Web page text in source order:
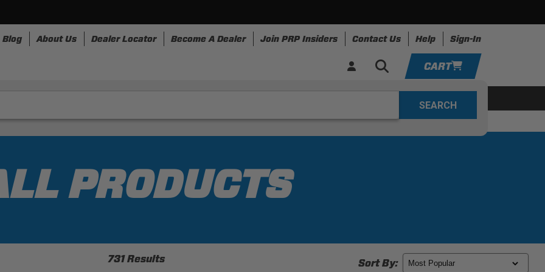
Blog About Us Dealer Locator Become A Dealer Join PRP Insiders Contact Us Help Sign-In
CART
PRODUCTS
731 Results Sort By:
YOUR CART IS EMPTY